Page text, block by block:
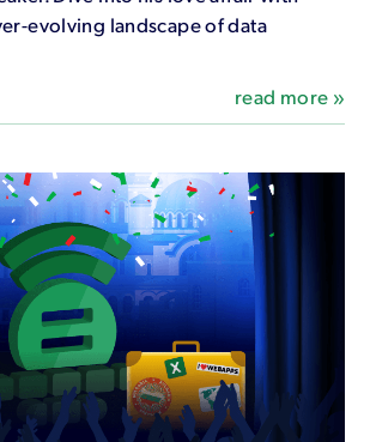
evolving landscape of data
read more »